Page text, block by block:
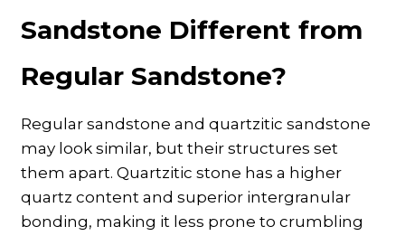
Sandstone Different from
Regular Sandstone?
Regular sandstone and quartzitic sandstone
may look similar, but their structures set
them apart. Quartzitic stone has a higher
quartz content and superior intergranular
bonding, making it less prone to crumbling